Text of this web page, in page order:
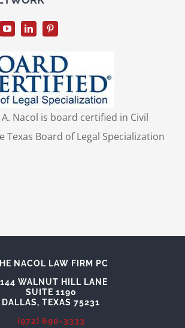
Nacol is board certified in Civil
Texas Board of Legal Specialization
NACOL LAW FIRM PC
WALNUT HILL LANE
SUITE 1190
DALLAS, TEXAS 75231
(972) 690-3333